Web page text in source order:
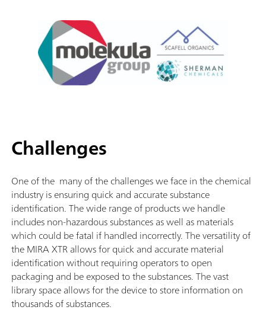
Challenges
One of the many of the challenges we face in the chemical
industry is ensuring quick and accurate substance
identification. The wide range of products we handle
includes non-hazardous substances as well as materials
which could be fatal if handled incorrectly. The versatility of
the MIRA XTR allows for quick and accurate material
identification without requiring operators to open
packaging and be exposed to the substances. The vast
library space allows for the device to store information on
thousands of substances.